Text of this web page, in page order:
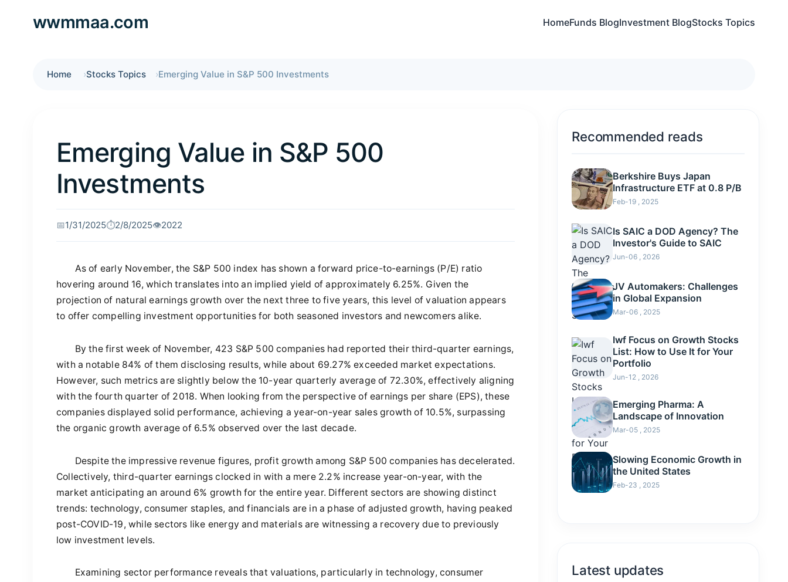
wwmmaa.com HomeFunds BlogInvestment BlogStocks Topics
Home Stocks Topics Emerging Value in S&P 500 Investments
Emerging Value in S&P 500
Investments
📅1/31/2025⏱️2/8/2025👁️2022
As of early November, the S&P 500 index has shown a forward price-to-earnings (P/E) ratio
hovering around 16, which translates into an implied yield of approximately 6.25%. Given the
projection of natural earnings growth over the next three to five years, this level of valuation appears
to offer compelling investment opportunities for both seasoned investors and newcomers alike.
By the first week of November, 423 S&P 500 companies had reported their third-quarter earnings,
with a notable 84% of them disclosing results, while about 69.27% exceeded market expectations.
However, such metrics are slightly below the 10-year quarterly average of 72.30%, effectively aligning
with the fourth quarter of 2018. When looking from the perspective of earnings per share (EPS), these
companies displayed solid performance, achieving a year-on-year sales growth of 10.5%, surpassing
the organic growth average of 6.5% observed over the last decade.
Despite the impressive revenue figures, profit growth among S&P 500 companies has decelerated.
Collectively, third-quarter earnings clocked in with a mere 2.2% increase year-on-year, with the
market anticipating an around 6% growth for the entire year. Different sectors are showing distinct
trends: technology, consumer staples, and financials are in a phase of adjusted growth, having peaked
post-COVID-19, while sectors like energy and materials are witnessing a recovery due to previously
low investment levels.
Examining sector performance reveals that valuations, particularly in technology, consumer
Recommended reads
Berkshire Buys Japan
Infrastructure ETF at 0.8 P/B
Feb-19 , 2025
Is SAIC a DOD Agency? The
Investor's Guide to SAIC
Jun-06 , 2026
JV Automakers: Challenges
in Global Expansion
Mar-06 , 2025
Iwf Focus on Growth Stocks
List: How to Use It for Your
Portfolio
Jun-12 , 2026
Emerging Pharma: A
Landscape of Innovation
Mar-05 , 2025
Slowing Economic Growth in
the United States
Feb-23 , 2025
Latest updates